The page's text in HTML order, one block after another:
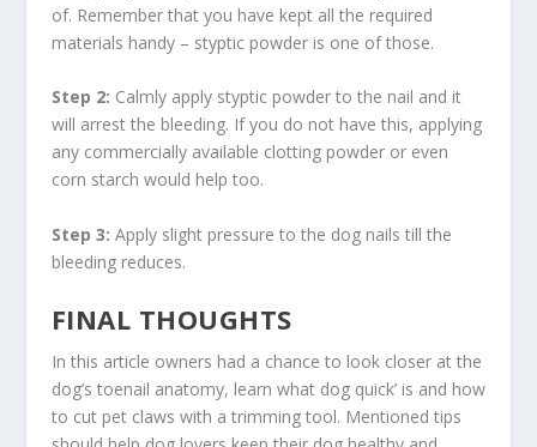
of. Remember that you have kept all the required
materials handy – styptic powder is one of those.
Step 2: Calmly apply styptic powder to the nail and it
will arrest the bleeding. If you do not have this, applying
any commercially available clotting powder or even
corn starch would help too.
Step 3: Apply slight pressure to the dog nails till the
bleeding reduces.
FINAL THOUGHTS
In this article owners had a chance to look closer at the
dog’s toenail anatomy, learn what dog quick’ is and how
to cut pet claws with a trimming tool. Mentioned tips